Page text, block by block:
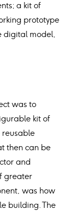
a kit of
prototype
digital model,
was to
kit of
reusable
then can be
and
greater
was how
building. The